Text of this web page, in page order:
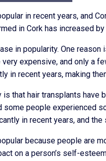
in recent years, and
in Cork has increased
in popularity. One
expensive, and only a
in recent years, making
that hair transplants have
people experienced
in recent years, and
because people are
on a person’s self-